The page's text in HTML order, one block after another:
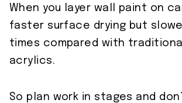
When you layer wall paint on
faster surface drying but
times compared with
acrylics.
So plan work in stages and